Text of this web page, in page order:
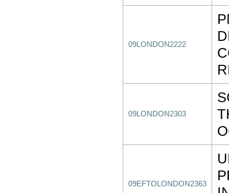
09LONDON2222
09LONDON2303
09EFTOLONDON2363